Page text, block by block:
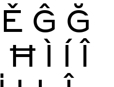
Ě Ĝ Ğ
Ħ Ì Í Î